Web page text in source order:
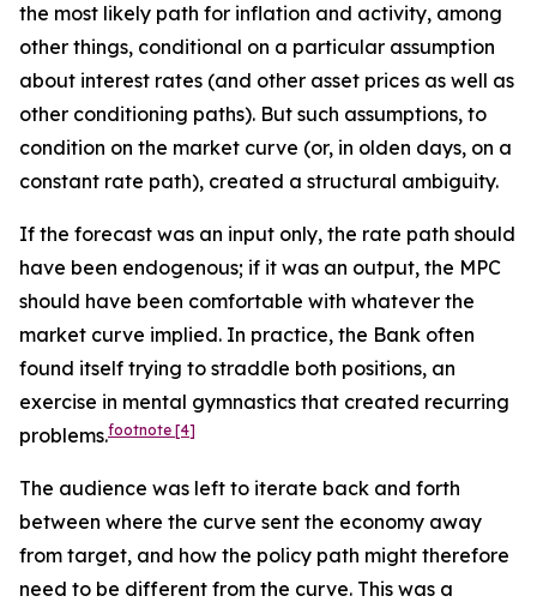
the most likely path for inflation and activity, among
other things, conditional on a particular assumption
about interest rates (and other asset prices as well as
other conditioning paths). But such assumptions, to
condition on the market curve (or, in olden days, on a
constant rate path), created a structural ambiguity.
If the forecast was an input only, the rate path should
have been endogenous; if it was an output, the MPC
should have been comfortable with whatever the
market curve implied. In practice, the Bank often
found itself trying to straddle both positions, an
exercise in mental gymnastics that created recurring
problems.footnote [4]
The audience was left to iterate back and forth
between where the curve sent the economy away
from target, and how the policy path might therefore
need to be different from the curve. This was a